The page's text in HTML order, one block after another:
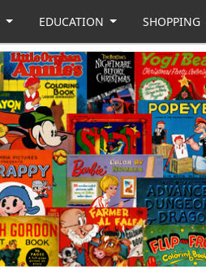
EDUCATION SHOPPING